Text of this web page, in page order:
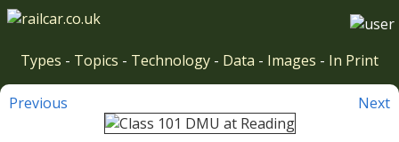
Types - Topics - Technology - Data - Images - In Print
Previous Next